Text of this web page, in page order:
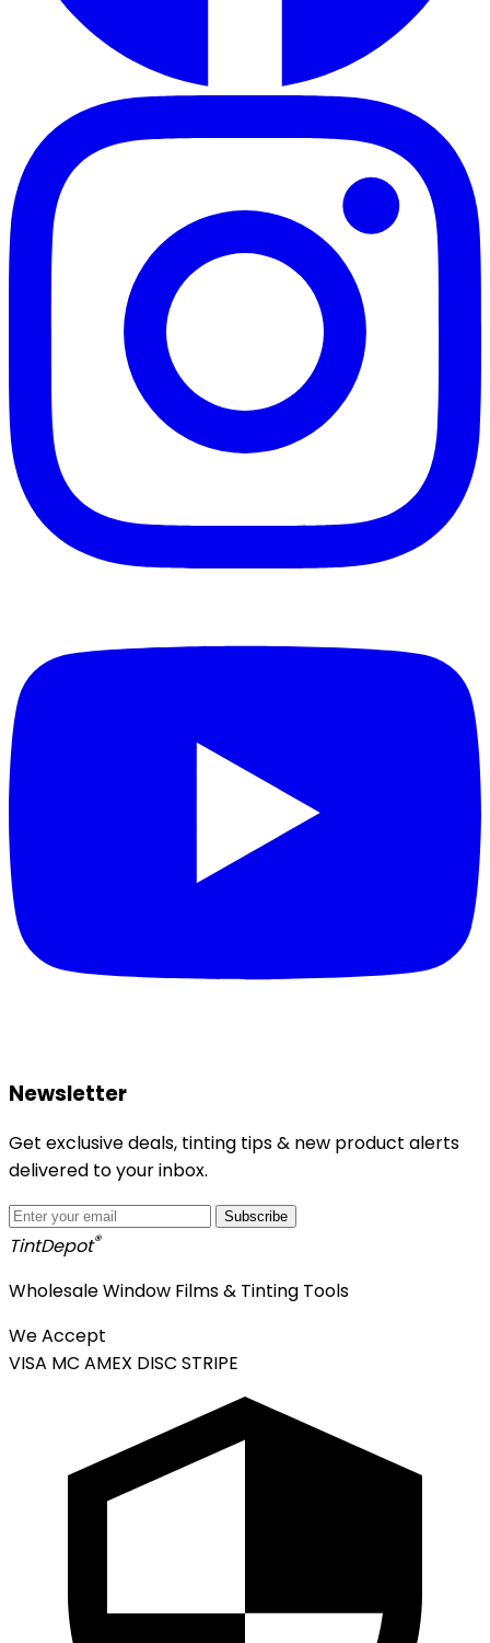
Newsletter
Get exclusive deals, tinting tips & new product alerts
delivered to your inbox.
Subscribe
TintDepot®
Wholesale Window Films & Tinting Tools
We Accept
VISA MC AMEX DISC STRIPE